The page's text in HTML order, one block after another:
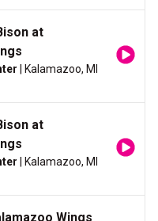
at
| Kalamazoo, MI
at
| Kalamazoo, MI
Wings